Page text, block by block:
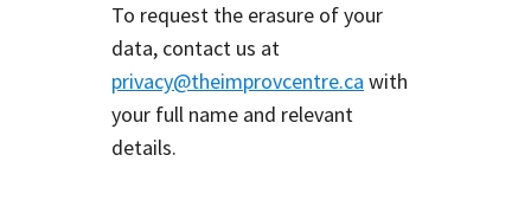
To request the erasure of your
data, contact us at
privacy@theimprovcentre.ca with
your full name and relevant
details.